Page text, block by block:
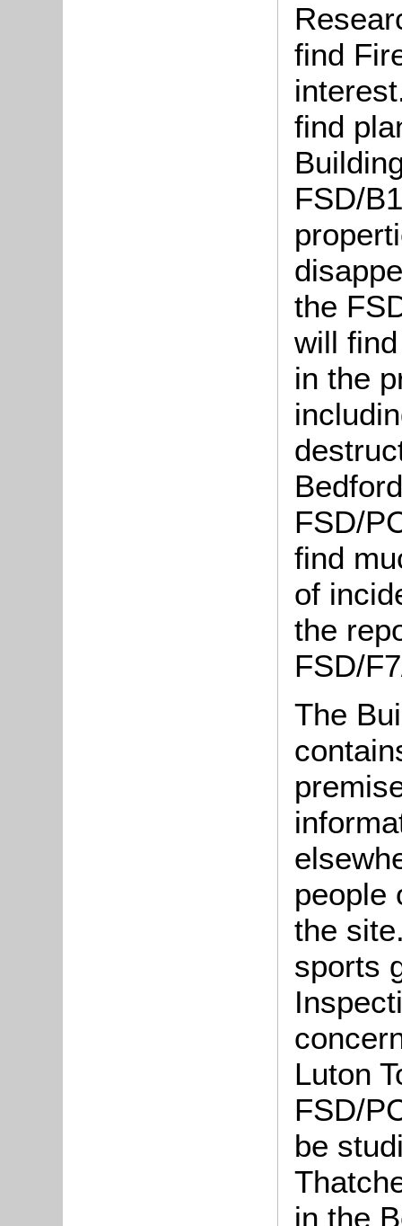
find
find
FSD/
the
will
in the
FSD/
find
of
the
FSD/
The
people
the
sports
Luton
FSD/
be
in the